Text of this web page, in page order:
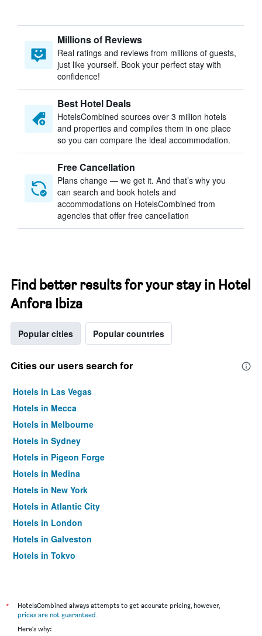
Millions of Reviews
Real ratings and reviews from millions of guests,
just like yourself. Book your perfect stay with
confidence!
Best Hotel Deals
HotelsCombined sources over 3 million hotels
and properties and compiles them in one place
so you can compare the ideal accommodation.
Free Cancellation
Plans change — we get it. And that’s why you
can search and book hotels and
accommodations on HotelsCombined from
agencies that offer free cancellation
Find better results for your stay in Hotel
Anfora Ibiza
Popular cities Popular countries
Cities our users search for
Hotels in Las Vegas
Hotels in Mecca
Hotels in Melbourne
Hotels in Sydney
Hotels in Pigeon Forge
Hotels in Medina
Hotels in New York
Hotels in Atlantic City
Hotels in London
Hotels in Galveston
Hotels in Tokyo
*
HotelsCombined always attempts to get accurate pricing, however,
prices are not guaranteed.
Here's why: